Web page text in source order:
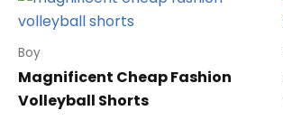
Boy
Magnificent Cheap Fashion
Volleyball Shorts